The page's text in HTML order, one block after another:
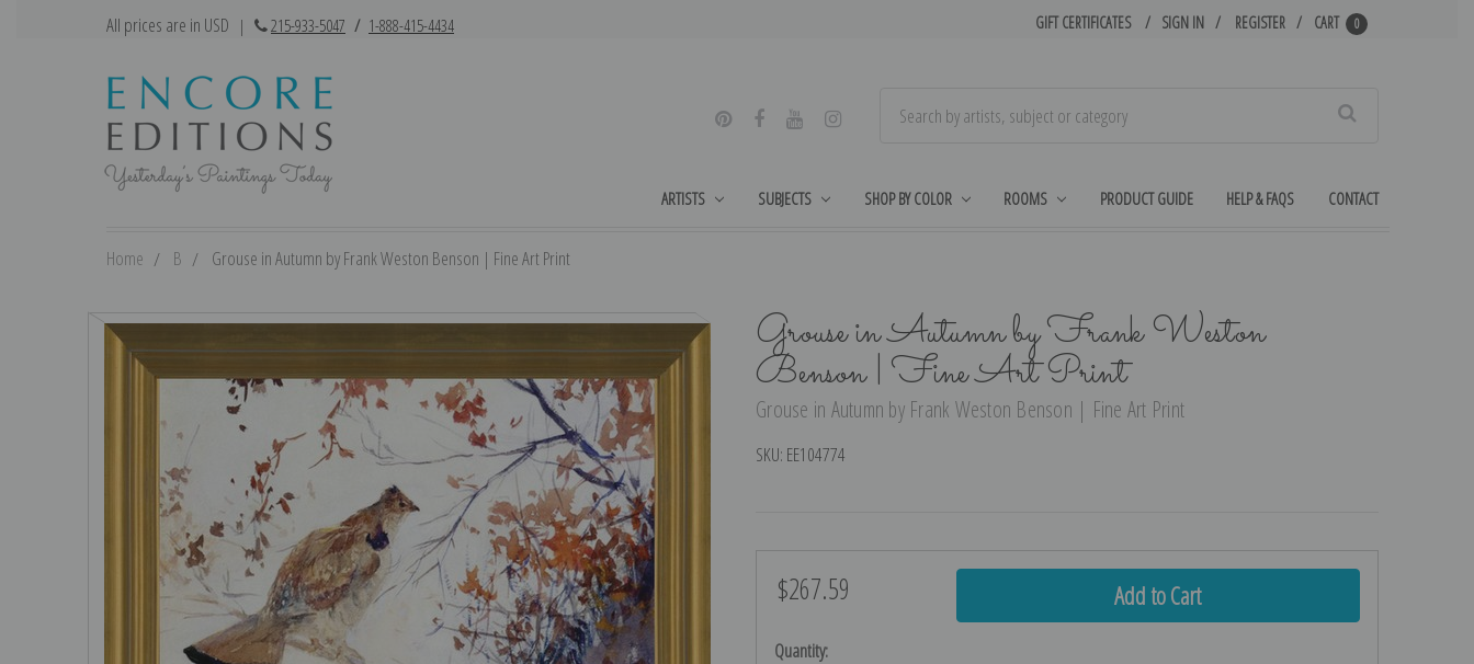
All prices are in USD | 215-933-5047 / 1-888-415-4434 GIFT CERTIFICATES SIGN IN REGISTER CART 0
ARTISTS SUBJECTS SHOP BY COLOR ROOMS PRODUCT GUIDE HELP & FAQS CONTACT
Home B Grouse in Autumn by Frank Weston Benson | Fine Art Print
Grouse in Autumn by Frank Weston
Benson | Fine Art Print
Grouse in Autumn by Frank Weston Benson | Fine Art Print
SKU: EE104774
$267.59
Current
Quantity: